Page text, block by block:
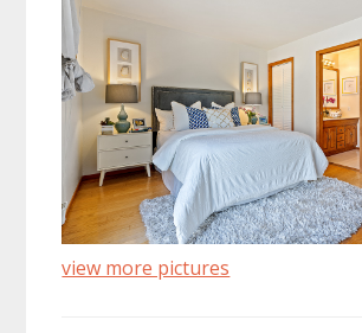
view more pictures